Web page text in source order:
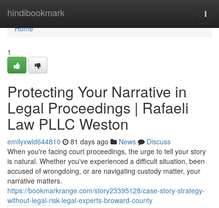
hindibookmark
Home
Home
1
Protecting Your Narrative in
Legal Proceedings | Rafaeli
Law PLLC Weston
emilyxwld644810 81 days ago News
Discuss
When you're facing court proceedings, the urge to tell your story
is natural. Whether you've experienced a difficult situation, been
accused of wrongdoing, or are navigating custody matter, your
narrative matters.
https://bookmarkrange.com/story23395128/case-story-strategy-
without-legal-risk-legal-experts-broward-county